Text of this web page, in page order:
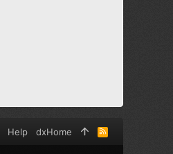
Help dxHome
R
S